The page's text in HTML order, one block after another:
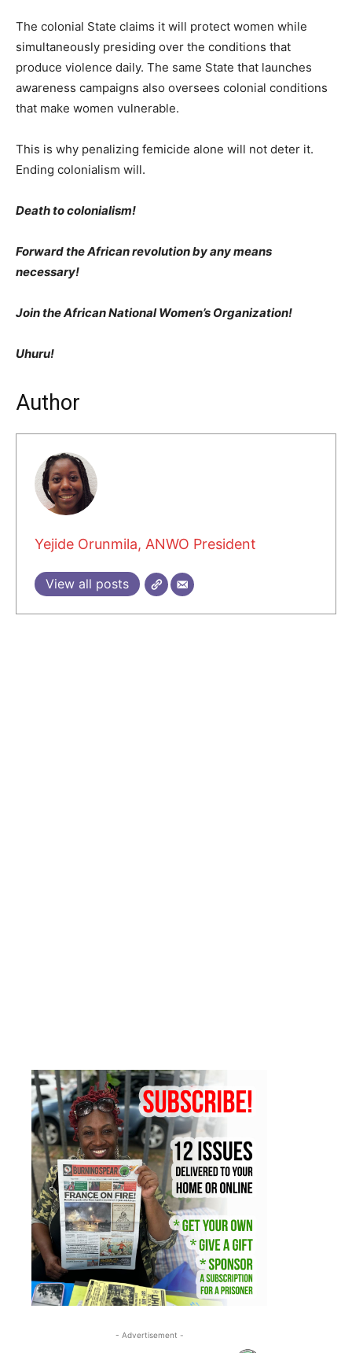
The colonial State claims it will protect women while
simultaneously presiding over the conditions that
produce violence daily. The same State that launches
awareness campaigns also oversees colonial conditions
that make women vulnerable.
This is why penalizing femicide alone will not deter it.
Ending colonialism will.
Death to colonialism!
Forward the African revolution by any means
necessary!
Join the African National Women’s Organization!
Uhuru!
Author
Yejide Orunmila, ANWO President
View all posts
- Advertisement -